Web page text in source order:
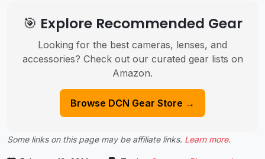
🎯 Explore Recommended Gear
Looking for the best cameras, lenses, and
accessories? Check out our curated gear lists on
Amazon.
Browse DCN Gear Store →
Some links on this page may be affiliate links. Learn more.